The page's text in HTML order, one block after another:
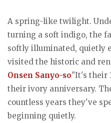
A spring-like twilight.
turning a soft indigo, the
softly illuminated, quietly
visited the historic and
Onsen Sanyo-so"It's their
their ivory anniversary.
countless years they've
beginning quietly.